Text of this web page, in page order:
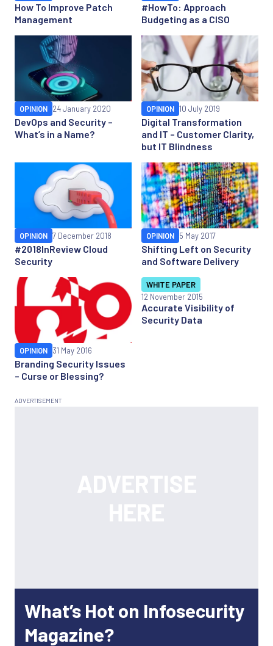
How To Improve Patch
Management
#HowTo: Approach
Budgeting as a CISO
DevOps and Security –
What’s in a Name?
OPINION 24 January 2020
Digital Transformation
and IT – Customer Clarity,
but IT Blindness
OPINION 10 July 2019
#2018InReview Cloud
Security
OPINION 7 December 2018
Shifting Left on Security
and Software Delivery
OPINION 5 May 2017
Branding Security Issues
– Curse or Blessing?
OPINION 31 May 2016
Accurate Visibility of
Security Data
WHITE PAPER
12 November 2015
What’s Hot on Infosecurity
Magazine?